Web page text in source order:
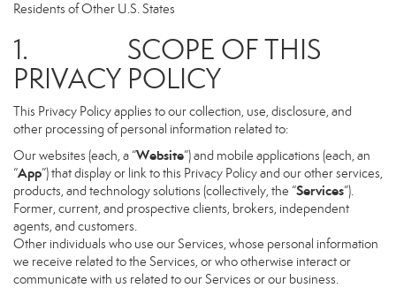
Residents of Other U.S. States
1. SCOPE OF THIS
PRIVACY POLICY
This Privacy Policy applies to our collection, use, disclosure, and
other processing of personal information related to:
Our websites (each, a “Website”) and mobile applications (each, an
“App”) that display or link to this Privacy Policy and our other services,
products, and technology solutions (collectively, the “Services”).
Former, current, and prospective clients, brokers, independent
agents, and customers.
Other individuals who use our Services, whose personal information
we receive related to the Services, or who otherwise interact or
communicate with us related to our Services or our business.